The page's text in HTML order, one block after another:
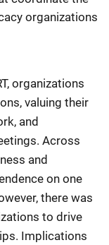
organizations
organizations
valuing their
and
Across
and
on one
there was
to drive
Implications